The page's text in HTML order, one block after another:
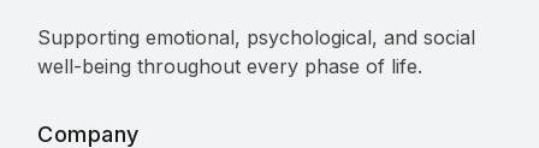
Supporting emotional, psychological, and social
well-being throughout every phase of life.
Company